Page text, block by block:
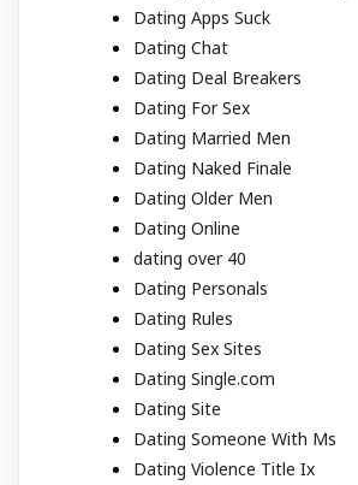
Dating Apps Suck
Dating Chat
Dating Deal Breakers
Dating For Sex
Dating Married Men
Dating Naked Finale
Dating Older Men
Dating Online
dating over 40
Dating Personals
Dating Rules
Dating Sex Sites
Dating Single.com
Dating Site
Dating Someone With Ms
Dating Violence Title Ix